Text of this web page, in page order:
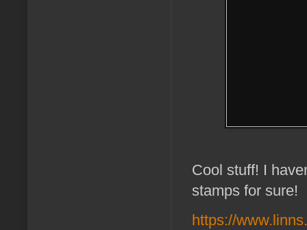
Cool stuff! I
stamps for sure!
https://